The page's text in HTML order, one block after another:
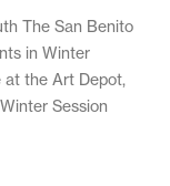
The San Benito
in Winter
at the Art Depot,
Session